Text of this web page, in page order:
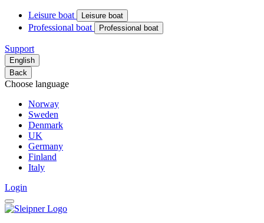
Leisure boat Leisure boat
Professional boat Professional boat
Support
English
Back
Choose language
Norway
Sweden
Denmark
UK
Germany
Finland
Italy
Login